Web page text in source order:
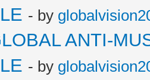
- by
ANTI-
- by